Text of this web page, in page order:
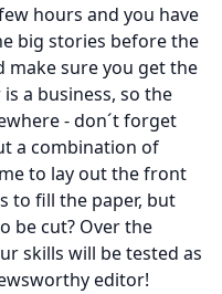
hours and you have
big stories before the
make sure you get the
a business, so the
- don´t forget
a combination of
to lay out the front
to fill the paper, but
be cut? Over the
skills will be tested as
editor!